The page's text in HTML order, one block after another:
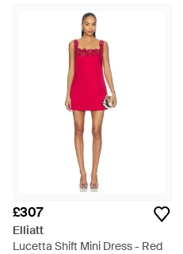
£307
Elliatt
Lucetta Shift Mini Dress - Red